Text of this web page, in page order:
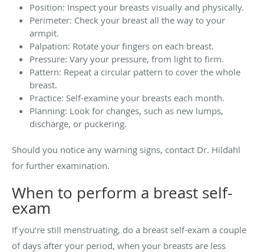
Position: Inspect your breasts visually and physically.
Perimeter: Check your breast all the way to your
armpit.
Palpation: Rotate your fingers on each breast.
Pressure: Vary your pressure, from light to firm.
Pattern: Repeat a circular pattern to cover the whole
breast.
Practice: Self-examine your breasts each month.
Planning: Look for changes, such as new lumps,
discharge, or puckering.
Should you notice any warning signs, contact Dr. Hildahl
for further examination.
When to perform a breast self-
exam
If you’re still menstruating, do a breast self-exam a couple
of days after your period, when your breasts are less